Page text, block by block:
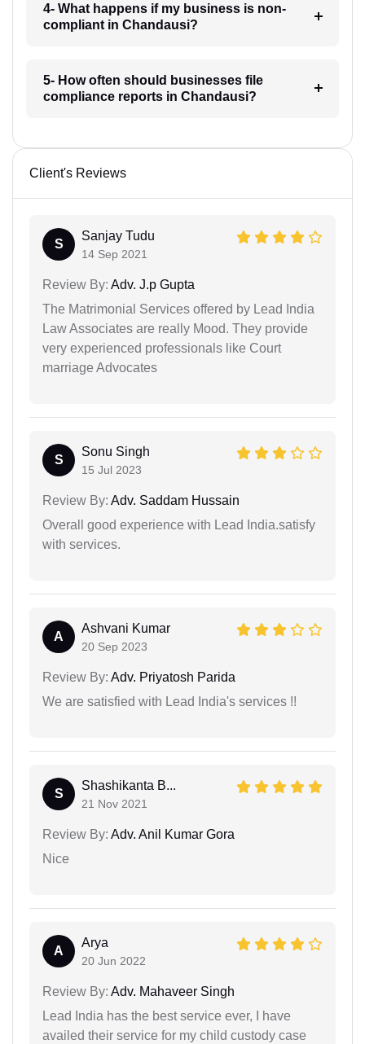
4- What happens if my business is non-
compliant in Chandausi?
5- How often should businesses file
compliance reports in Chandausi?
Client's Reviews
S
Sanjay Tudu
14 Sep 2021
Review By: Adv. J.p Gupta
The Matrimonial Services offered by Lead India
Law Associates are really Mood. They provide
very experienced professionals like Court
marriage Advocates
S
Sonu Singh
15 Jul 2023
Review By: Adv. Saddam Hussain
Overall good experience with Lead India.satisfy
with services.
A
Ashvani Kumar
20 Sep 2023
Review By: Adv. Priyatosh Parida
We are satisfied with Lead India's services !!
S
Shashikanta B...
21 Nov 2021
Review By: Adv. Anil Kumar Gora
Nice
A
Arya
20 Jun 2022
Review By: Adv. Mahaveer Singh
Lead India has the best service ever, I have
availed their service for my child custody case